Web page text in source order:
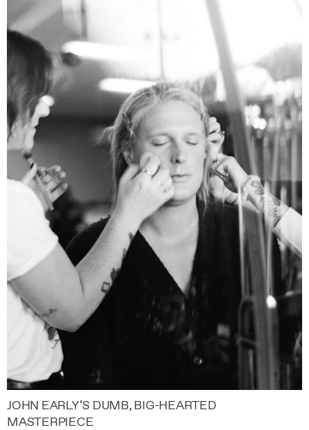
JOHN EARLY’S DUMB, BIG-HEARTED
MASTERPIECE